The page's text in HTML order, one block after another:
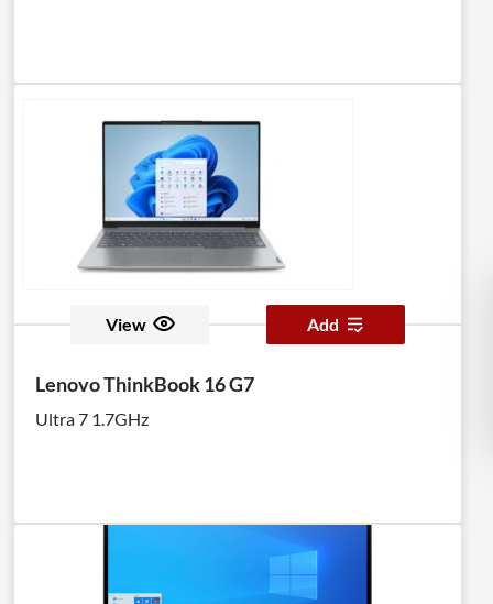
View Add
Lenovo ThinkBook 16 G7
Ultra 7 1.7GHz